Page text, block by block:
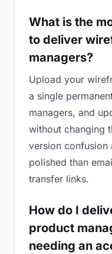
What is the
to deliver
managers?
Upload your
a single
managers, and
without changing
version
polished than
transfer links.
How do I
product
needing an